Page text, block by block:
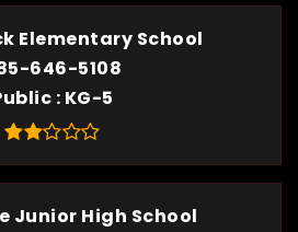
Elementary School
646-5108
KG-5
Junior High School